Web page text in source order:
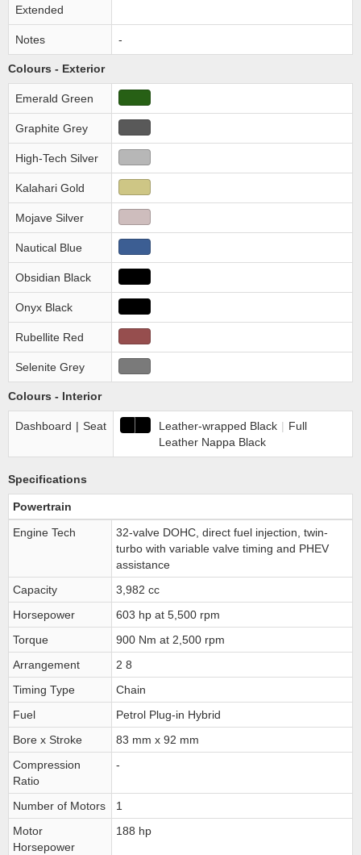
Extended
Notes -
Colours - Exterior
Emerald Green
Graphite Grey
High-Tech Silver
Kalahari Gold
Mojave Silver
Nautical Blue
Obsidian Black
Onyx Black
Rubellite Red
Selenite Grey
Colours - Interior
Dashboard | Seat Leather-wrapped Black | Full
Leather Nappa Black
Specifications
Powertrain
Engine Tech
32-valve DOHC, direct fuel injection, twin-
turbo with variable valve timing and PHEV
assistance
Capacity
3,982 cc
Horsepower
603 hp at 5,500 rpm
Torque
900 Nm at 2,500 rpm
Arrangement
2 8
Timing Type
Chain
Fuel
Petrol Plug-in Hybrid
Bore x Stroke
83 mm x 92 mm
Compression
Ratio
-
Number of Motors
1
Motor
Horsepower
188 hp